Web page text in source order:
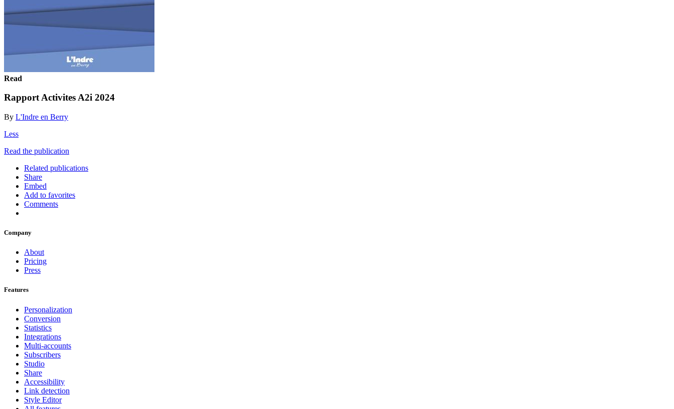
Read
Rapport Activites A2i 2024
By L'Indre en Berry
Less
Read the publication
Related publications
Share
Embed
Add to favorites
Comments
Company
About
Pricing
Press
Features
Personalization
Conversion
Statistics
Integrations
Multi-accounts
Subscribers
Studio
Share
Accessibility
Link detection
Style Editor